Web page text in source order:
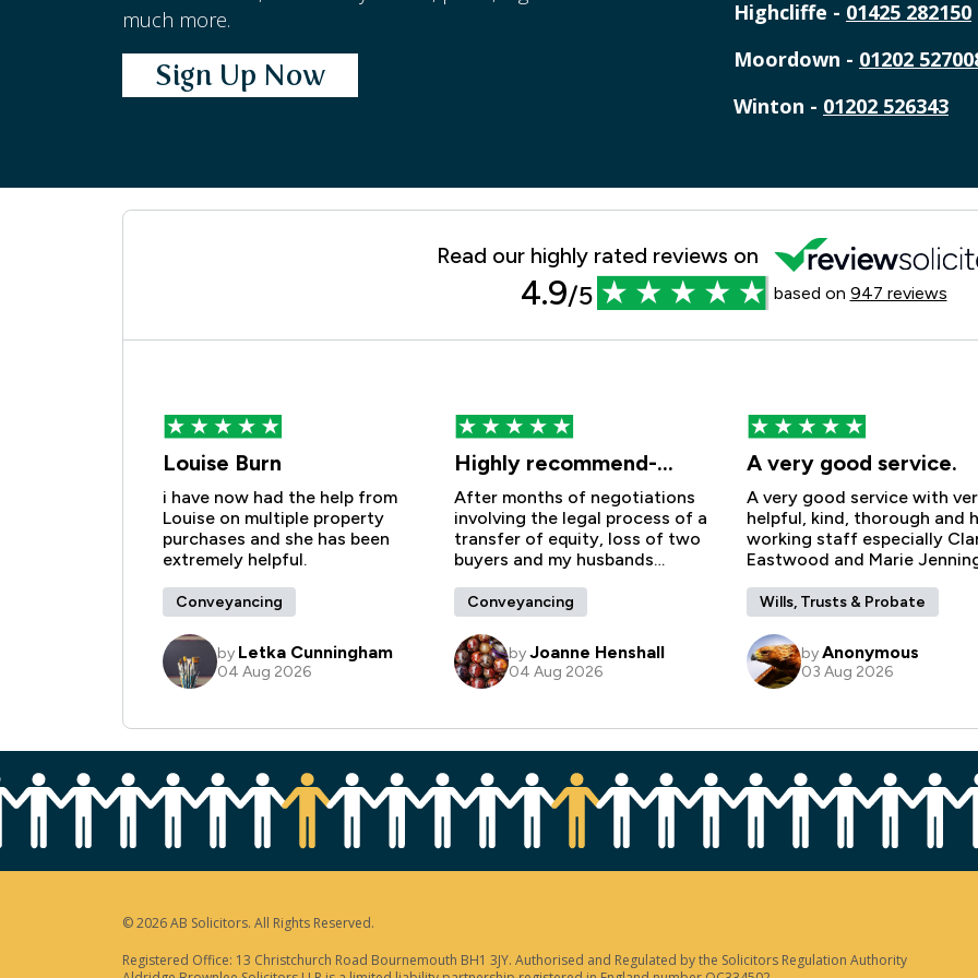
much more.
Sign Up Now
Highcliffe - 01425 282150
Moordown - 01202
Winton - 01202 526343
© 2026 AB Solicitors. All Rights Reserved.
Registered Office: 13 Christchurch Road Bournemouth BH1 3JY. Authorised and Regulated by the Solicitors Regulation Authority